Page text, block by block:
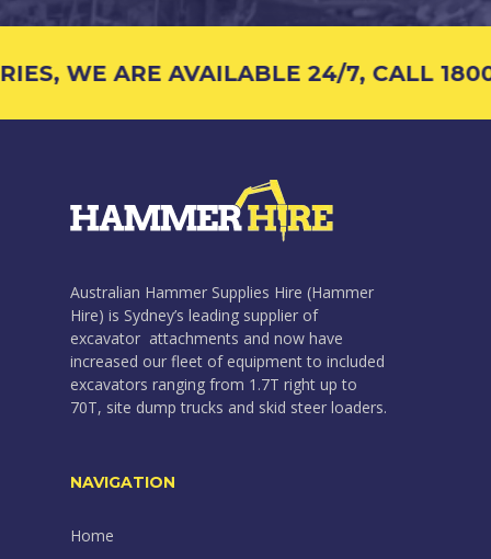
WE ARE AVAILABLE 24/7, CALL 1800
Australian Hammer Supplies Hire (Hammer
Hire) is Sydney’s leading supplier of
excavator attachments and now have
increased our fleet of equipment to included
excavators ranging from 1.7T right up to
70T, site dump trucks and skid steer loaders.
NAVIGATION
Home